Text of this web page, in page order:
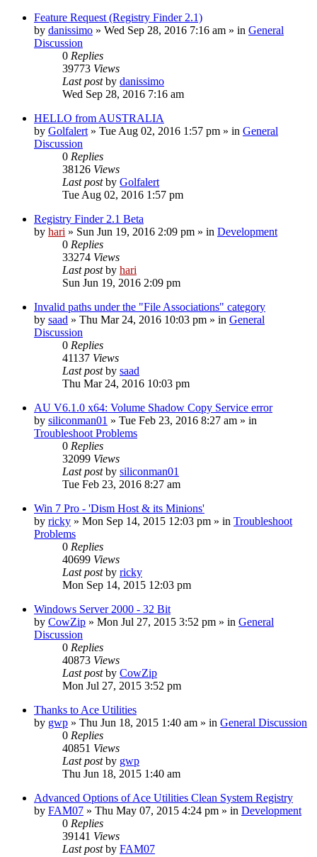
Feature Request (Registry Finder 2.1)
by danissimo » Wed Sep 28, 2016 7:16 am » in General
Discussion
0 Replies
39773 Views
Last postby danissimo
Wed Sep 28, 2016 7:16 am
HELLO from AUSTRALIA
by Golfalert » Tue Aug 02, 2016 1:57 pm » in General
Discussion
0 Replies
38126 Views
Last postby Golfalert
Tue Aug 02, 2016 1:57 pm
Registry Finder 2.1 Beta
by hari » Sun Jun 19, 2016 2:09 pm » in Development
0 Replies
33274 Views
Last postby hari
Sun Jun 19, 2016 2:09 pm
Invalid paths under the "File Associations" category
by saad » Thu Mar 24, 2016 10:03 pm » in General
Discussion
0 Replies
41137 Views
Last postby saad
Thu Mar 24, 2016 10:03 pm
AU V6.1.0 x64: Volume Shadow Copy Service error
by siliconman01 » Tue Feb 23, 2016 8:27 am » in
Troubleshoot Problems
0 Replies
32099 Views
Last postby siliconman01
Tue Feb 23, 2016 8:27 am
Win 7 Pro - 'Dism Host & its Minions'
by ricky » Mon Sep 14, 2015 12:03 pm » in Troubleshoot
Problems
0 Replies
40699 Views
Last postby ricky
Mon Sep 14, 2015 12:03 pm
Windows Server 2000 - 32 Bit
by CowZip » Mon Jul 27, 2015 3:52 pm » in General
Discussion
0 Replies
40873 Views
Last postby CowZip
Mon Jul 27, 2015 3:52 pm
Thanks to Ace Utilities
by gwp » Thu Jun 18, 2015 1:40 am » in General Discussion
0 Replies
40851 Views
Last postby gwp
Thu Jun 18, 2015 1:40 am
Advanced Options of Ace Utilities Clean System Registry
by FAM07 » Thu May 07, 2015 4:24 pm » in Development
0 Replies
39141 Views
Last postby FAM07